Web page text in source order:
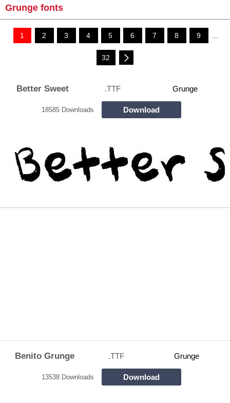
Grunge fonts
1 2 3 4 5 6 7 8 9 ...
32
Better Sweet .TTF Grunge
18585 Downloads Download
Benito Grunge .TTF Grunge
13538 Downloads Download